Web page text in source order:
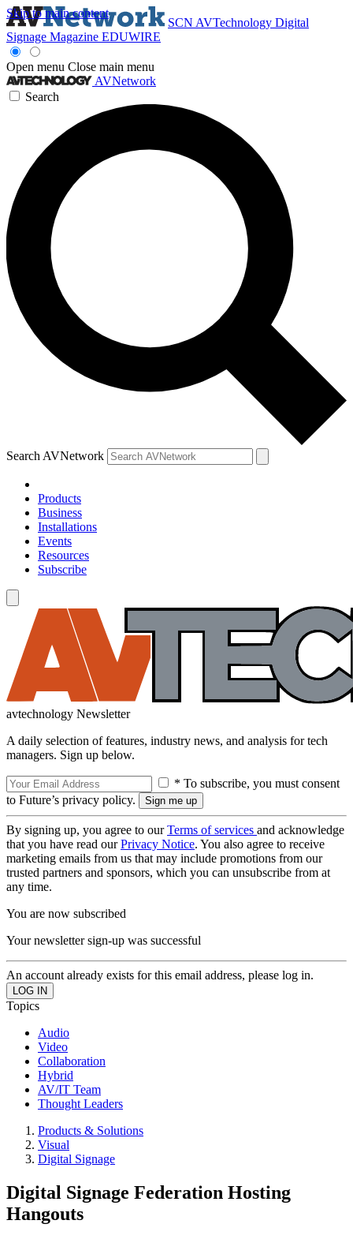
Skip to main content
SCN AVTechnology Digital
Signage Magazine EDUWIRE
Open menu Close main menu
AVNetwork
Search
Search AVNetwork
Products
Business
Installations
Events
Resources
Subscribe
avtechnology Newsletter
A daily selection of features, industry news, and analysis for tech
managers. Sign up below.
* To subscribe, you must consent
to Future’s privacy policy.
By signing up, you agree to ourTerms of services and acknowledge
that you have read ourPrivacy Notice. You also agree to receive
marketing emails from us that may include promotions from our
trusted partners and sponsors, which you can unsubscribe from at
any time.
You are now subscribed
Your newsletter sign-up was successful
An account already exists for this email address, please log in.
Topics
Audio
Video
Collaboration
Hybrid
AV/IT Team
Thought Leaders
Products & Solutions
Visual
Digital Signage
Digital Signage Federation Hosting
Hangouts